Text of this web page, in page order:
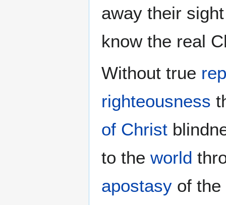
away their
know the real
Without true
righteousness
of Christ
to the world
apostasy of the